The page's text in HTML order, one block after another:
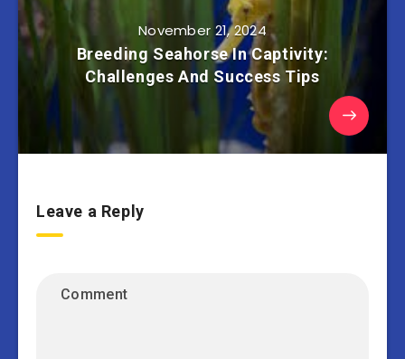
November 21, 2024
Breeding Seahorse In Captivity:
Challenges And Success Tips
Leave a Reply